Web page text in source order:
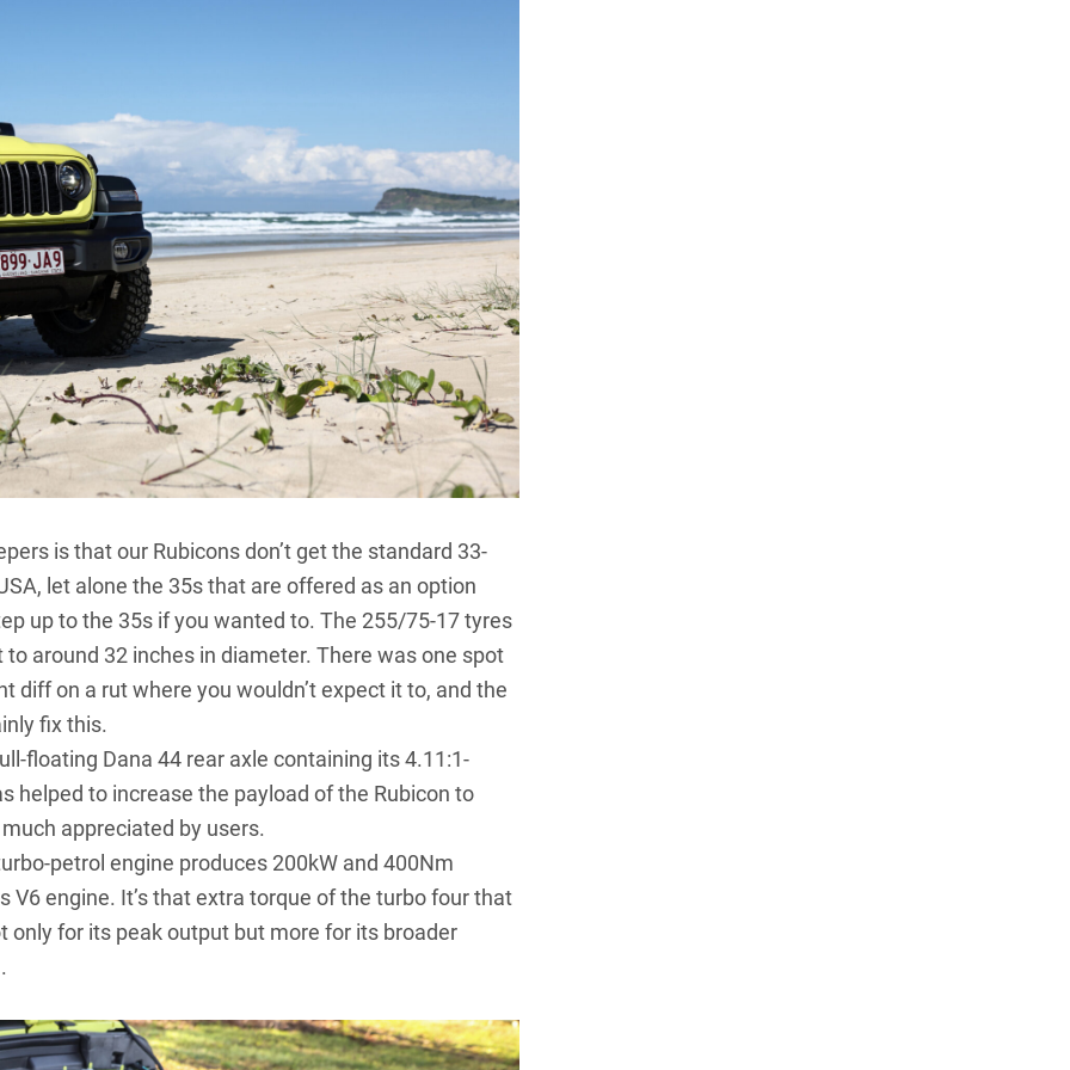
is that our Rubicons don’t get the standard 33-
let alone the 35s that are offered as an option
up to the 35s if you wanted to. The 255/75-17 tyres
around 32 inches in diameter. There was one spot
diff on a rut where you wouldn’t expect it to, and the
fix this.
floating Dana 44 rear axle containing its 4.11:1-
helped to increase the payload of the Rubicon to
appreciated by users.
petrol engine produces 200kW and 400Nm
engine. It’s that extra torque of the turbo four that
for its peak output but more for its broader